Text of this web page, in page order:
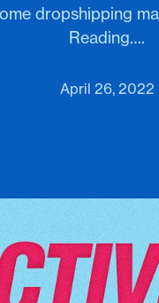
dropshipping
Reading….
April 26, 2022